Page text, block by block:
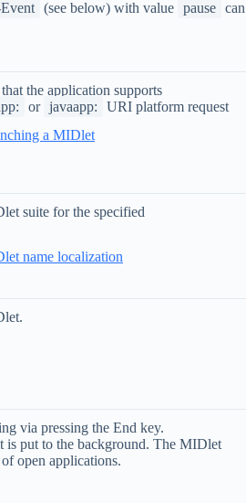
(see below) with value pause
the application supports
or javaapp:
URI platform request
a MIDlet
suite for the specified
name localization
via pressing the End key.
is put to the background. The MIDlet
open applications.